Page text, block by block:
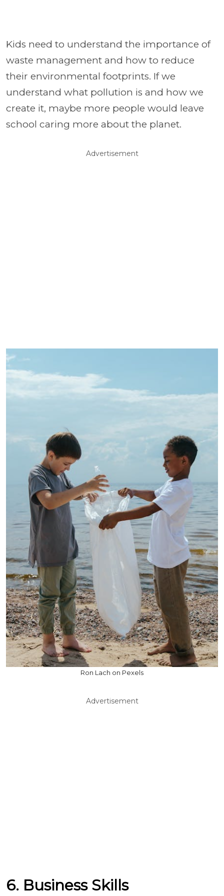
Kids need to understand the importance of
waste management and how to reduce
their environmental footprints. If we
understand what pollution is and how we
create it, maybe more people would leave
school caring more about the planet.
Advertisement
Ron Lach on Pexels
Advertisement
6. Business Skills